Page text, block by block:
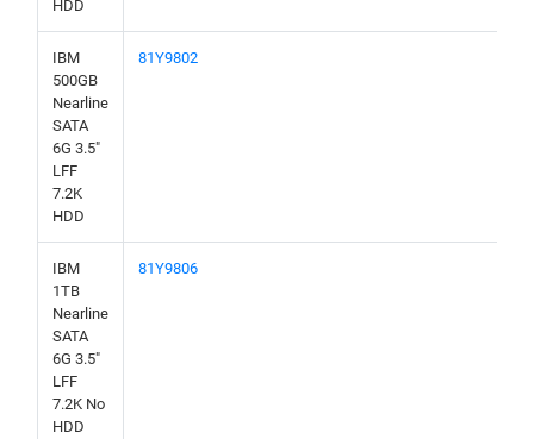
HDD
IBM
500GB
Nearline
SATA
6G 3.5"
LFF
7.2K
HDD
81Y9802
IBM
1TB
Nearline
SATA
6G 3.5"
LFF
7.2K No
HDD
81Y9806